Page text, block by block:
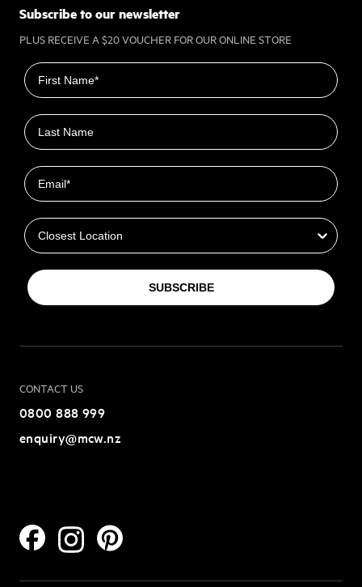
Subscribe to our newsletter
PLUS RECEIVE A $20 VOUCHER FOR OUR ONLINE STORE
First name
Last name
Email
SUBSCRIBE
CONTACT US
0800 888 999
enquiry@mcw.nz